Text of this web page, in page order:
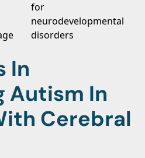
for
neurodevelopmental
disorders
In
Autism In
Cerebral